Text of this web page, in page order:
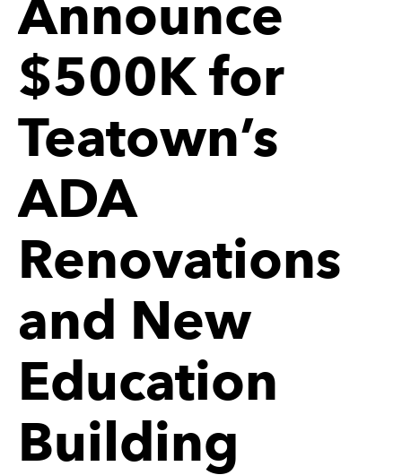
Announce
$500K for
Teatown’s
ADA
Renovations
and New
Education
Building